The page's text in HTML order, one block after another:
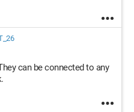
can be connected to any